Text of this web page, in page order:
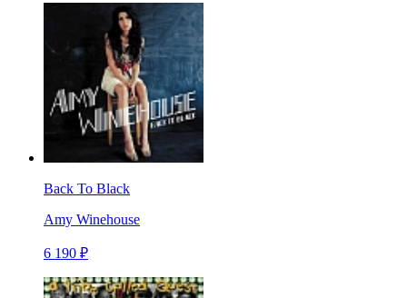
Back To Black
Amy Winehouse
6 190 ₽